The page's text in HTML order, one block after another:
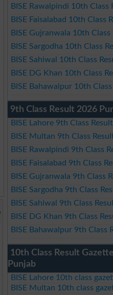
BISE Rawalpindi 10th Class
BISE Faisalabad 10th Class
BISE Gujranwala 10th
BISE Sargodha 10th Class
BISE Sahiwal 10th Class
BISE DG Khan 10th Class
BISE Bahawalpur 10th
9th Class Result 2026
BISE Lahore 9th Class
BISE Multan 9th Class
BISE Rawalpindi 9th Class
BISE Faisalabad 9th Class
BISE Gujranwala 9th Class
BISE Sargodha 9th Class
BISE Sahiwal 9th Class
BISE DG Khan 9th Class
BISE Bahawalpur 9th Class
10th Class Result
Punjab
BISE Lahore 10th class
BISE Multan 10th class